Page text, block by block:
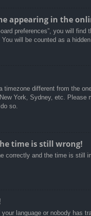
appearing in the
preferences”, you will find
will be counted as a hidden
timezone different from the
York, Sydney, etc.
so.
time is still wrong!
correctly and the time is
language or nobody has